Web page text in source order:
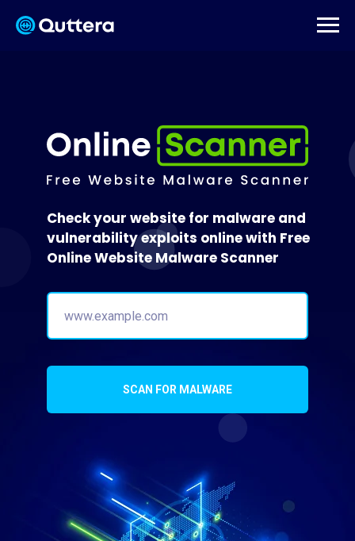
SCAN FOR MALWARE
Check your website for malware and
vulnerability exploits online with Free
Online Website Malware Scanner